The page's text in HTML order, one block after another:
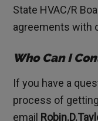
State HVAC/R
agreements with
Who Can I
If you have a
process of
email